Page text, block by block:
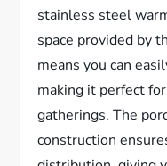
stainless steel
space provided by
means you can
making it perfect
gatherings. The
construction